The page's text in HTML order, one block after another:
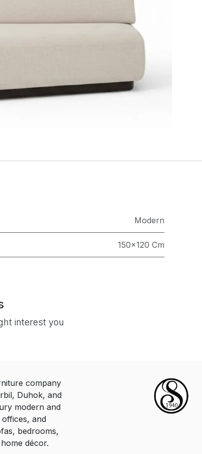
Modern
150×120 Cm
interest you
company
Duhok, and
modern and
and
bedrooms,
décor.